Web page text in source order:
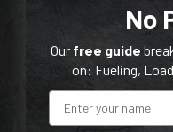
No
Our free guide
on: Fueling,